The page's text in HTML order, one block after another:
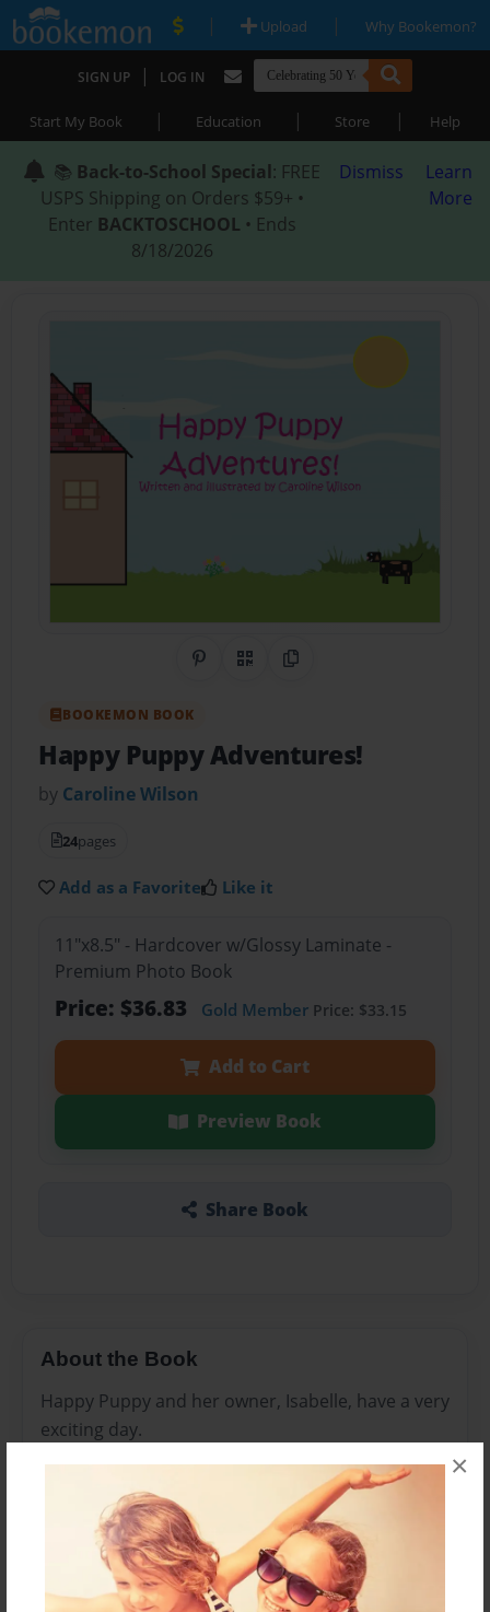
×
| Upload | Why Bookemon?
SIGN UP | LOG IN
Start My Book | Education | Store | Help
📚 Back-to-School Special: FREE
USPS Shipping on Orders $59+ •
Enter BACKTOSCHOOL • Ends
8/18/2026
Dismiss
Learn
More
Share on Pinterest
QR CodeCopy Link
BOOKEMON BOOK
Happy Puppy Adventures!
by Caroline Wilson
24pages
Add as a Favorite Like it
11"x8.5" - Hardcover w/Glossy Laminate -
Premium Photo Book
Price: $36.83 Gold MemberPrice: $33.15
Add to Cart
Preview Book
Share Book
About the Book
Happy Puppy and her owner, Isabelle, have a very
exciting day.
Features & Details
Created
Mar-20-2012